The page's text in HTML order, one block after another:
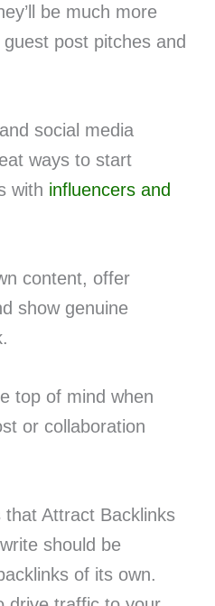
be much more
post pitches and
social media
ways to start
with influencers and
content, offer
show genuine
top of mind when
or collaboration
Attract Backlinks
should be
of its own.